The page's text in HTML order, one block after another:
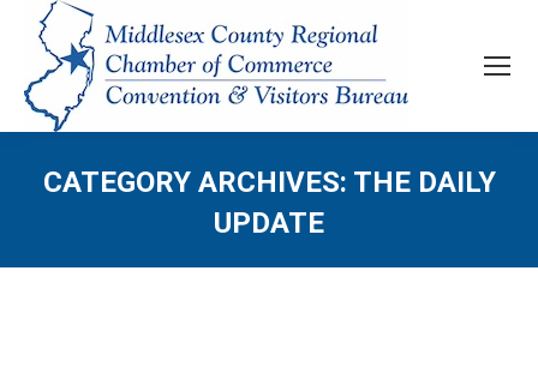
CATEGORY ARCHIVES: THE DAILY
UPDATE